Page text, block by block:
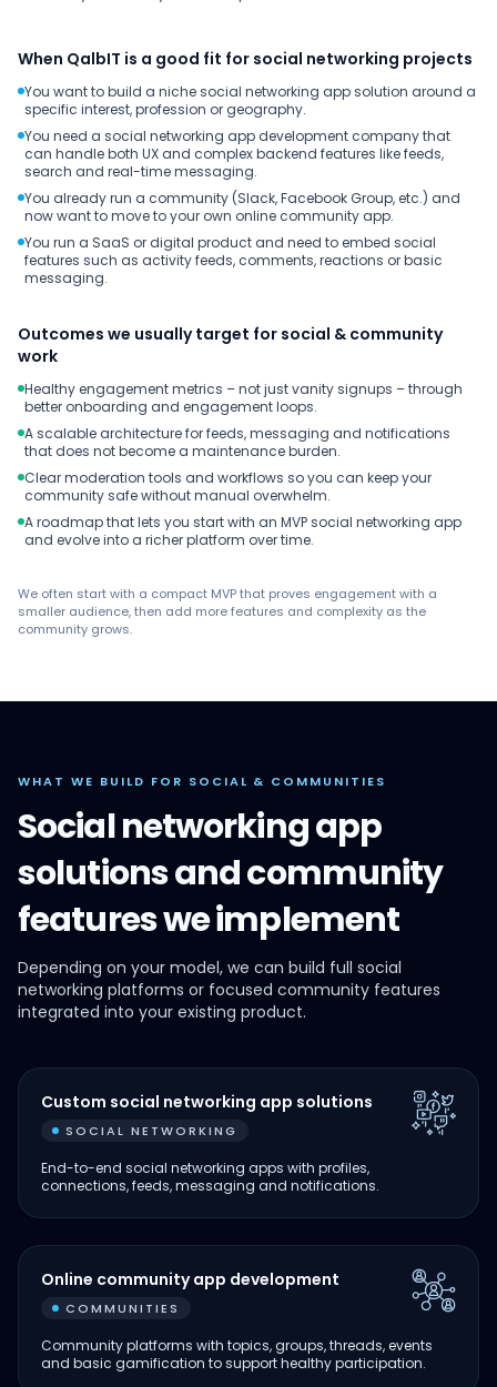
When QalbIT is a good fit for social networking projects
You want to build a niche social networking app solution around a
specific interest, profession or geography.
You need a social networking app development company that
can handle both UX and complex backend features like feeds,
search and real-time messaging.
You already run a community (Slack, Facebook Group, etc.) and
now want to move to your own online community app.
You run a SaaS or digital product and need to embed social
features such as activity feeds, comments, reactions or basic
messaging.
Outcomes we usually target for social & community
work
Healthy engagement metrics – not just vanity signups – through
better onboarding and engagement loops.
A scalable architecture for feeds, messaging and notifications
that does not become a maintenance burden.
Clear moderation tools and workflows so you can keep your
community safe without manual overwhelm.
A roadmap that lets you start with an MVP social networking app
and evolve into a richer platform over time.
We often start with a compact MVP that proves engagement with a
smaller audience, then add more features and complexity as the
community grows.
WHAT WE BUILD FOR SOCIAL & COMMUNITIES
Social networking app
solutions and community
features we implement
Depending on your model, we can build full social
networking platforms or focused community features
integrated into your existing product.
Custom social networking app solutions
SOCIAL NETWORKING
End-to-end social networking apps with profiles,
connections, feeds, messaging and notifications.
Online community app development
COMMUNITIES
Community platforms with topics, groups, threads, events
and basic gamification to support healthy participation.